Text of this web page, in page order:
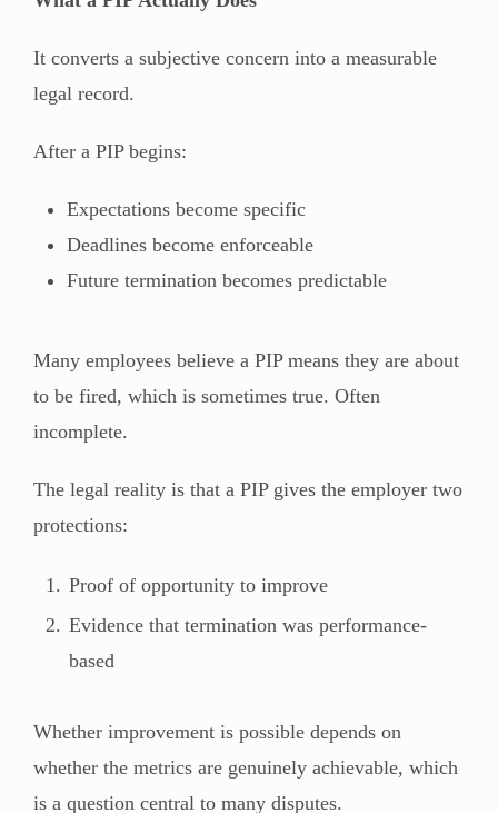
It converts a subjective concern into a measurable
legal record.
After a PIP begins:
Expectations become specific
Deadlines become enforceable
Future termination becomes predictable
Many employees believe a PIP means they are about
to be fired, which is sometimes true. Often
incomplete.
The legal reality is that a PIP gives the employer two
protections:
Proof of opportunity to improve
Evidence that termination was performance-
based
Whether improvement is possible depends on
whether the metrics are genuinely achievable, which
is a question central to many disputes.